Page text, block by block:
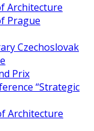
Architecture
Prague
Czechoslovak
Prix
“Strategic
Architecture